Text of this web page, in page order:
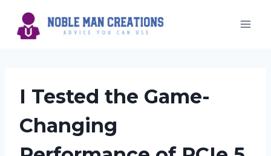
content
I Tested the Game-
Changing